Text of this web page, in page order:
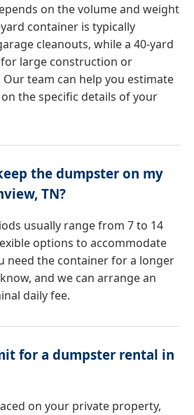
on the volume and weight
container is typically
cleanouts, while a 40-yard
large construction or
team can help you estimate
the specific details of your
the dumpster on my
TN?
usually range from 7 to 14
options to accommodate
need the container for a longer
and we can arrange an
daily fee.
for a dumpster rental in
on your private property,